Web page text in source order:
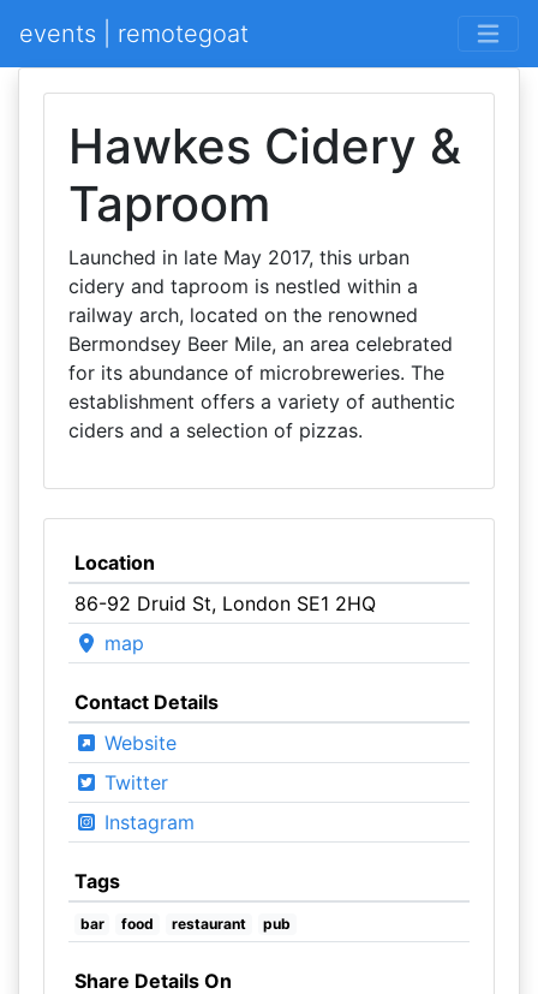
events | remotegoat
Hawkes Cidery &
Taproom
Launched in late May 2017, this urban
cidery and taproom is nestled within a
railway arch, located on the renowned
Bermondsey Beer Mile, an area celebrated
for its abundance of microbreweries. The
establishment offers a variety of authentic
ciders and a selection of pizzas.
Location
86-92 Druid St, London SE1 2HQ
map
Contact Details
Website
Twitter
Instagram
Tags
bar food restaurant pub
Share Details On